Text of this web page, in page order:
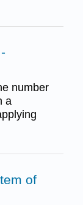
number
a
of